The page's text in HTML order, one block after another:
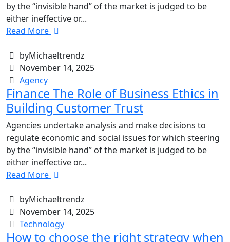
by the “invisible hand” of the market is judged to be
either ineffective or...
Read More
byMichaeltrendz
November 14, 2025
Agency
Finance The Role of Business Ethics in
Building Customer Trust
Agencies undertake analysis and make decisions to
regulate economic and social issues for which steering
by the “invisible hand” of the market is judged to be
either ineffective or...
Read More
byMichaeltrendz
November 14, 2025
Technology
How to choose the right strategy when